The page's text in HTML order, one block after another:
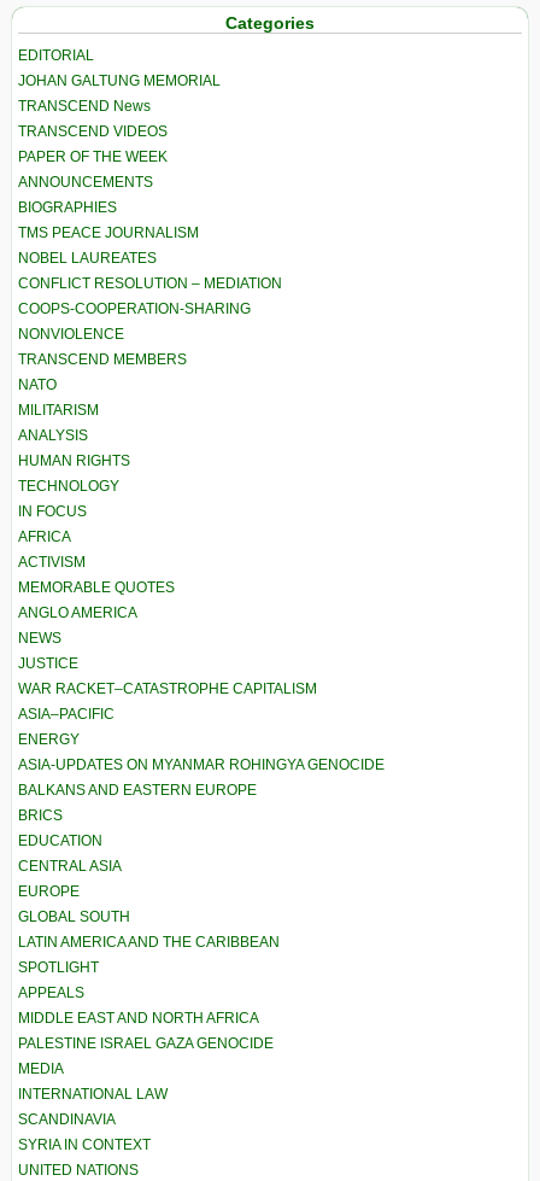
Categories
EDITORIAL
JOHAN GALTUNG MEMORIAL
TRANSCEND News
TRANSCEND VIDEOS
PAPER OF THE WEEK
ANNOUNCEMENTS
BIOGRAPHIES
TMS PEACE JOURNALISM
NOBEL LAUREATES
CONFLICT RESOLUTION – MEDIATION
COOPS-COOPERATION-SHARING
NONVIOLENCE
TRANSCEND MEMBERS
NATO
MILITARISM
ANALYSIS
HUMAN RIGHTS
TECHNOLOGY
IN FOCUS
AFRICA
ACTIVISM
MEMORABLE QUOTES
ANGLO AMERICA
NEWS
JUSTICE
WAR RACKET–CATASTROPHE CAPITALISM
ASIA–PACIFIC
ENERGY
ASIA-UPDATES ON MYANMAR ROHINGYA GENOCIDE
BALKANS AND EASTERN EUROPE
BRICS
EDUCATION
CENTRAL ASIA
EUROPE
GLOBAL SOUTH
LATIN AMERICA AND THE CARIBBEAN
SPOTLIGHT
APPEALS
MIDDLE EAST AND NORTH AFRICA
PALESTINE ISRAEL GAZA GENOCIDE
MEDIA
INTERNATIONAL LAW
SCANDINAVIA
SYRIA IN CONTEXT
UNITED NATIONS